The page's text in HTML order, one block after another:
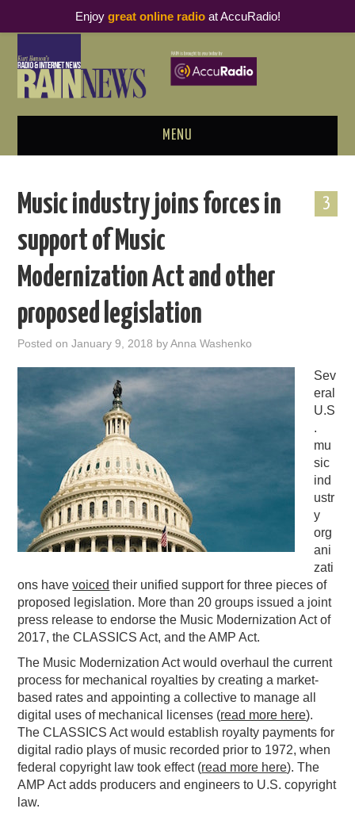
MENU
PODCAST BUSINESS LUNCH
METRICS & RESEARCH
THOUGHT LEADERS
RAIN SUMMITS
3
Music industry joins forces in
support of Music
Modernization Act and other
proposed legislation
Posted onJanuary 9, 2018 byAnna Washenko
Sev
eral
U.S
.
mu
sic
ind
ustr
y
org
ani
zati
ons havevoiced their unified support for three pieces of
proposed legislation. More than 20 groups issued a joint
press release to endorse the Music Modernization Act of
2017, the CLASSICS Act, and the AMP Act.
The Music Modernization Act would overhaul the current
process for mechanical royalties by creating a market-
based rates and appointing a collective to manage all
digital uses of mechanical licenses (read more here).
The CLASSICS Act would establish royalty payments for
digital radio plays of music recorded prior to 1972, when
federal copyright law took effect (read more here). The
AMP Act adds producers and engineers to U.S. copyright
law.
Enjoy great online radioat AccuRadio!